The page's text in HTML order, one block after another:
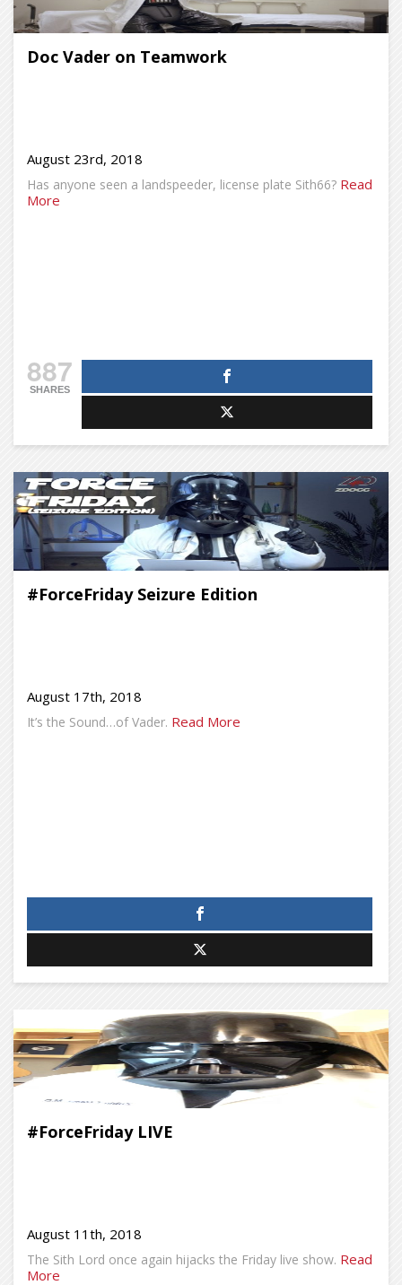
Doc Vader on Teamwork
August 23rd, 2018
Has anyone seen a landspeeder, license plate Sith66? Read
More
887
SHARES
#ForceFriday Seizure Edition
August 17th, 2018
It’s the Sound…of Vader. Read More
#ForceFriday LIVE
August 11th, 2018
The Sith Lord once again hijacks the Friday live show. Read
More